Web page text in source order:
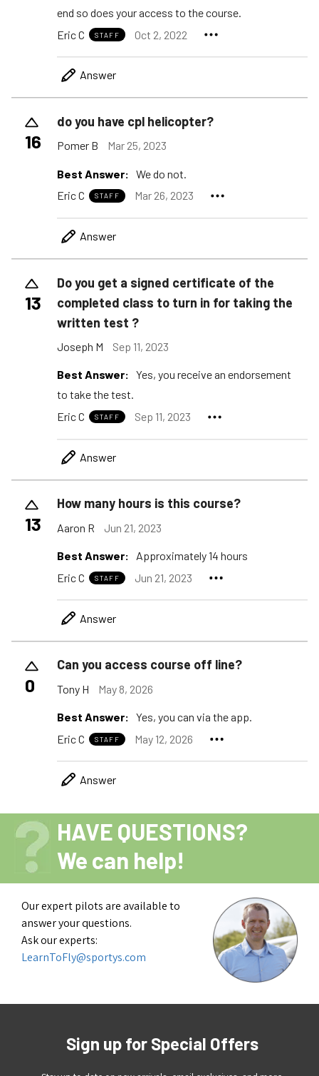
end so does your access to the course.
Eric C
STAFF Oct 2, 2022
Answer
16
do you have cpl helicopter?
Pomer B Mar 25, 2023
Best Answer: We do not.
Eric C
STAFF Mar 26, 2023
Answer
13
Do you get a signed certificate of the
completed class to turn in for taking the
written test ?
Joseph M Sep 11, 2023
Best Answer: Yes, you receive an endorsement
to take the test.
Eric C
STAFF Sep 11, 2023
Answer
13
How many hours is this course?
Aaron R Jun 21, 2023
Best Answer:
Approximately 14 hours
Eric C
STAFF Jun 21, 2023
Answer
0
Can you access course off line?
Tony H May 8, 2026
Best Answer: Yes, you can via the app.
Eric C
STAFF May 12, 2026
Answer
HAVE QUESTIONS?
We can help!
Our expert pilots are available to
answer your questions.
Ask our experts:
LearnToFly@sportys.com
Sign up for Special Offers